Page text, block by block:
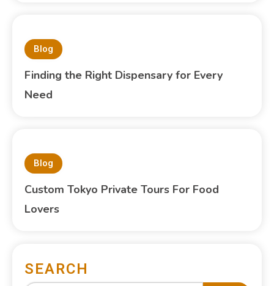
Blog
Finding the Right Dispensary for Every
Need
Blog
Custom Tokyo Private Tours For Food
Lovers
SEARCH